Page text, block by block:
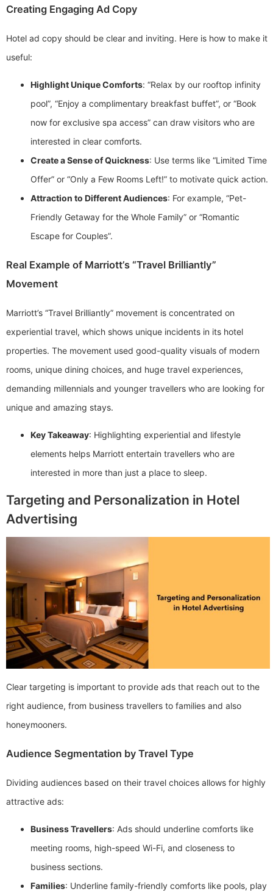
Creating Engaging Ad Copy
Hotel ad copy should be clear and inviting. Here is how to make it
useful:
Highlight Unique Comforts: “Relax by our rooftop infinity
pool”, “Enjoy a complimentary breakfast buffet”, or “Book
now for exclusive spa access” can draw visitors who are
interested in clear comforts.
Create a Sense of Quickness: Use terms like “Limited Time
Offer” or “Only a Few Rooms Left!” to motivate quick action.
Attraction to Different Audiences: For example, “Pet-
Friendly Getaway for the Whole Family” or “Romantic
Escape for Couples”.
Real Example of Marriott’s “Travel Brilliantly”
Movement
Marriott’s “Travel Brilliantly” movement is concentrated on
experiential travel, which shows unique incidents in its hotel
properties. The movement used good-quality visuals of modern
rooms, unique dining choices, and huge travel experiences,
demanding millennials and younger travellers who are looking for
unique and amazing stays.
Key Takeaway: Highlighting experiential and lifestyle
elements helps Marriott entertain travellers who are
interested in more than just a place to sleep.
Targeting and Personalization in Hotel
Advertising
Clear targeting is important to provide ads that reach out to the
right audience, from business travellers to families and also
honeymooners.
Audience Segmentation by Travel Type
Dividing audiences based on their travel choices allows for highly
attractive ads:
Business Travellers: Ads should underline comforts like
meeting rooms, high-speed Wi-Fi, and closeness to
business sections.
Families: Underline family-friendly comforts like pools, play